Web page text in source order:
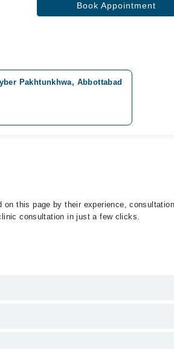
Book Appointment
Pakhtunkhwa, Abbottabad
this page by their experience,
consultation in just a few clicks.
by calling at 042-34500888 or 042-